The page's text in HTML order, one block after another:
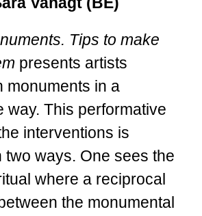
Tips to make
presents artists
monuments in a
way. This performative
interventions is
two ways. One sees the
where a reciprocal
the monumental